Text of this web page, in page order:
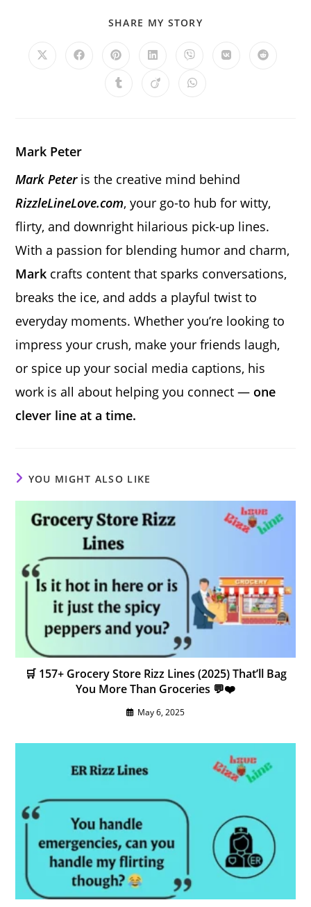
SHARE MY STORY
Opens
Opens Opens
a
new
Opens
a
new
Opens
a
new
Opens Opens
Opens Opens Opens
Mark Peter
Mark Peter is the creative mind behind
RizzleLineLove.com, your go-to hub for witty,
flirty, and downright hilarious pick-up lines.
With a passion for blending humor and charm,
Mark crafts content that sparks conversations,
breaks the ice, and adds a playful twist to
everyday moments. Whether you’re looking to
impress your crush, make your friends laugh,
or spice up your social media captions, his
work is all about helping you connect — one
clever line at a time.
YOU MIGHT ALSO LIKE
🛒 157+ Grocery Store Rizz Lines (2025) That’ll Bag
You More Than Groceries 💬❤️
May 6, 2025